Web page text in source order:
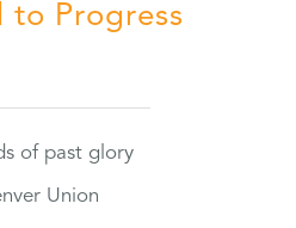
to Progress
of past glory
Union